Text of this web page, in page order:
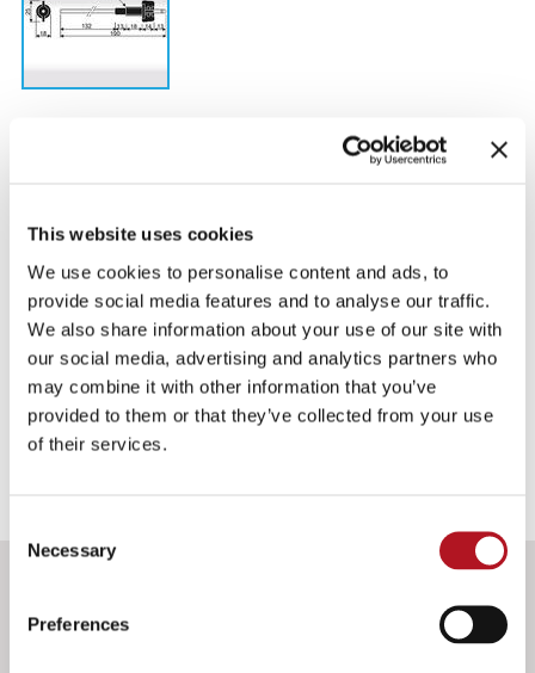
This website uses cookies
We use cookies to personalise content and ads, to
provide social media features and to analyse our traffic.
We also share information about your use of our site with
our social media, advertising and analytics partners who
may combine it with other information that you’ve
provided to them or that they’ve collected from your use
of their services.
Selection
Necessary
Preferences
RADIATOR COOLANT LEVEL SWITCH
Rod to be installed in the radiator expansion tank.
IDENTIFICATION DATA
DOWNLOAD